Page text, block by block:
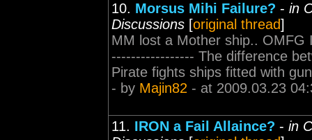
10. Morsus Mihi Failure? - in
Discussions [original thread]
MM lost a Mother ship..
----------------- The difference
Pirate fights ships fitted with
- by Majin82 - at 2009.03.23
11. IRON a Fail Allaince? - in